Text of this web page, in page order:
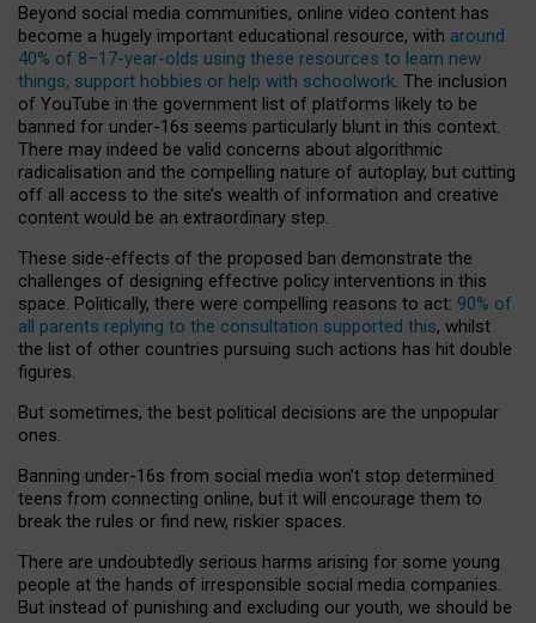
Beyond social media communities, online video content has
become a hugely important educational resource, with around
40% of 8–17-year-olds using these resources to learn new
things, support hobbies or help with schoolwork. The inclusion
of YouTube in the government list of platforms likely to be
banned for under-16s seems particularly blunt in this context.
There may indeed be valid concerns about algorithmic
radicalisation and the compelling nature of autoplay, but cutting
off all access to the site’s wealth of information and creative
content would be an extraordinary step.
These side-effects of the proposed ban demonstrate the
challenges of designing effective policy interventions in this
space. Politically, there were compelling reasons to act: 90% of
all parents replying to the consultation supported this, whilst
the list of other countries pursuing such actions has hit double
figures.
But sometimes, the best political decisions are the unpopular
ones.
Banning under-16s from social media won’t stop determined
teens from connecting online, but it will encourage them to
break the rules or find new, riskier spaces.
There are undoubtedly serious harms arising for some young
people at the hands of irresponsible social media companies.
But instead of punishing and excluding our youth, we should be